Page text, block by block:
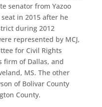
senator from Yazoo
in 2015 after he
during 2012
represented by MCJ,
for Civil Rights
firm of Dallas, and
MS. The other
of Bolivar County
County.